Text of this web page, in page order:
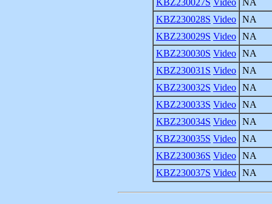
KBZ230028S Video NA
KBZ230029S Video NA
KBZ230030S Video NA
KBZ230031S Video NA
KBZ230032S Video NA
KBZ230033S Video NA
KBZ230034S Video NA
KBZ230035S Video NA
KBZ230036S Video NA
KBZ230037S Video NA